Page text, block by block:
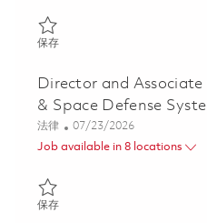
保存保存 Director & Assistant
Director and
& Space Defense
类别
法律 Posted Date
07/23/2026
Job available in 8 locations
保存保存 Director and